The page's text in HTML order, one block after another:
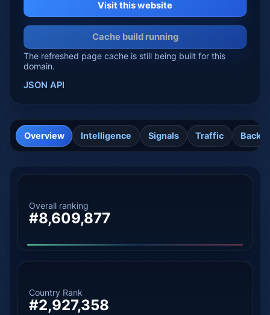
Visit this website
Cache build running
The refreshed page cache is still being built for this
domain.
JSON API
Overview Intelligence Signals Traffic
Overall ranking
#8,609,877
Country Rank
#2,927,358